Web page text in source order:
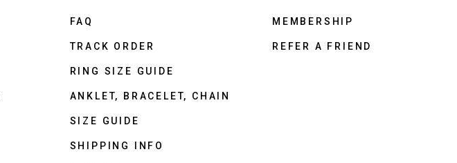
FAQ
TRACK ORDER
RING SIZE GUIDE
ANKLET, BRACELET, CHAIN
SIZE GUIDE
SHIPPING INFO
MEMBERSHIP
REFER A FRIEND